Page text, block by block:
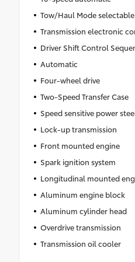
Tow/Haul Mode
Transmission electronic
Driver Shift Control
Automatic
Four-wheel drive
Two-Speed Transfer Case
Speed sensitive power
Lock-up transmission
Front mounted engine
Spark ignition system
Longitudinal mounted
Aluminum engine block
Aluminum cylinder head
Overdrive transmission
Transmission oil cooler